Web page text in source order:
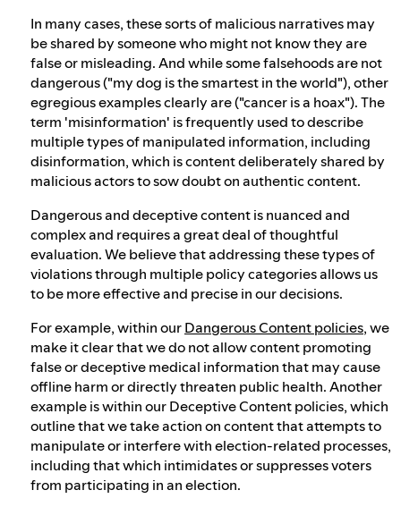
In many cases, these sorts of malicious narratives may
be shared by someone who might not know they are
false or misleading. And while some falsehoods are not
dangerous ("my dog is the smartest in the world"), other
egregious examples clearly are ("cancer is a hoax"). The
term 'misinformation' is frequently used to describe
multiple types of manipulated information, including
disinformation, which is content deliberately shared by
malicious actors to sow doubt on authentic content.
Dangerous and deceptive content is nuanced and
complex and requires a great deal of thoughtful
evaluation. We believe that addressing these types of
violations through multiple policy categories allows us
to be more effective and precise in our decisions.
For example, within ourDangerous Content policies, we
make it clear that we do not allow content promoting
false or deceptive medical information that may cause
offline harm or directly threaten public health. Another
example is within our Deceptive Content policies, which
outline that we take action on content that attempts to
manipulate or interfere with election-related processes,
including that which intimidates or suppresses voters
from participating in an election.